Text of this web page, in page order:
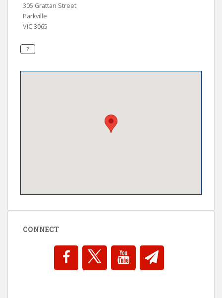
305 Grattan Street
Parkville
VIC 3065
CONNECT